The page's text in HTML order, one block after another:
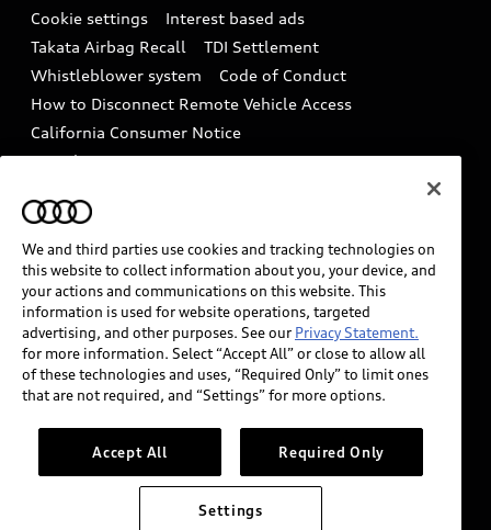
Audi Care Maintenance Programs
Collision
Driver Assistance
Cookie settings
Interest based ads
Takata Airbag Recall
TDI Settlement
Whistleblower system
Code of Conduct
How to Disconnect Remote Vehicle Access
California Consumer Notice
Decarbonization statement
Careers
INDUSTRY GUIDANCE FOR EMERGENCY
RESPONDERS
Audi of America takes efforts to ensure the accuracy of
information on the general vehicle information pages.
Models are shown for illustration purposes only and
may include features that are not available on the US
please see dealer for complete details and current
model specifications.
We and third parties use cookies and tracking technologies on
this website to collect information about you, your device, and
your actions and communications on this website. This
information is used for website operations, targeted
advertising, and other purposes. See our Privacy Statement.
for more information. Select “Accept All” or close to allow all
of these technologies and uses, “Required Only” to limit ones
that are not required, and “Settings” for more options.
Accept All Required Only
Settings